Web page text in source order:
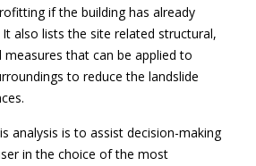
if the building has already
also lists the site related structural,
that can be applied to
to reduce the landslide
analysis is to assist decision-making
in the choice of the most